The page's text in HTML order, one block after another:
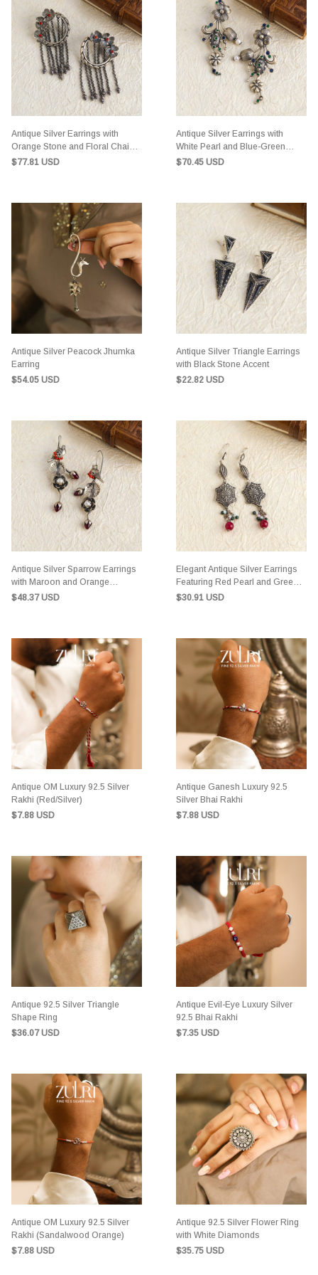
Antique Silver Earrings with
Orange Stone and Floral Chain
Design
$77.81 USD
Antique Silver Earrings with
White Pearl and Blue-Green
Gemstones
$70.45 USD
Antique Silver Peacock Jhumka
Earring
$54.05 USD
Antique Silver Triangle Earrings
with Black Stone Accent
$22.82 USD
Antique Silver Sparrow Earrings
with Maroon and Orange
Accents
$48.37 USD
Elegant Antique Silver Earrings
Featuring Red Pearl and Green-
White Stones
$30.91 USD
Antique OM Luxury 92.5 Silver
Rakhi (Red/Silver)
$7.88 USD
Antique Ganesh Luxury 92.5
Silver Bhai Rakhi
$7.88 USD
Antique 92.5 Silver Triangle
Shape Ring
$36.07 USD
Antique Evil-Eye Luxury Silver
92.5 Bhai Rakhi
$7.35 USD
Antique OM Luxury 92.5 Silver
Rakhi (Sandalwood Orange)
$7.88 USD
Antique 92.5 Silver Flower Ring
with White Diamonds
$35.75 USD